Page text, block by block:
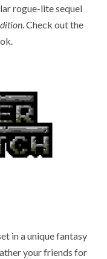
rogue-lite sequel
. Check out the
in a unique fantasy
your friends for